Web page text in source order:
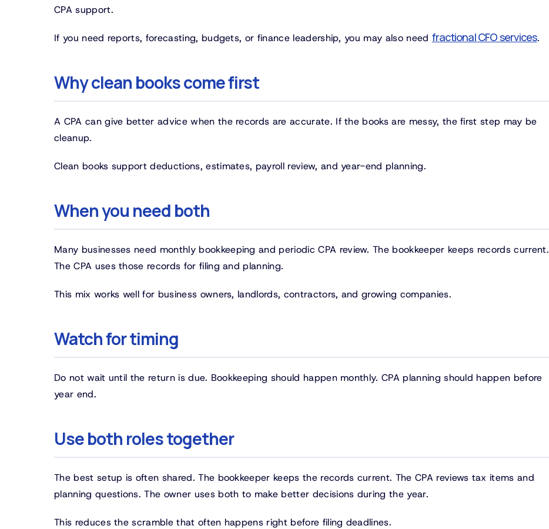
CPA support.
If you need reports, forecasting, budgets, or finance leadership, you may also need fractional CFO services.
Why clean books come first
A CPA can give better advice when the records are accurate. If the books are messy, the first step may be
cleanup.
Clean books support deductions, estimates, payroll review, and year-end planning.
When you need both
Many businesses need monthly bookkeeping and periodic CPA review. The bookkeeper keeps records current.
The CPA uses those records for filing and planning.
This mix works well for business owners, landlords, contractors, and growing companies.
Watch for timing
Do not wait until the return is due. Bookkeeping should happen monthly. CPA planning should happen before
year end.
Use both roles together
The best setup is often shared. The bookkeeper keeps the records current. The CPA reviews tax items and
planning questions. The owner uses both to make better decisions during the year.
This reduces the scramble that often happens right before filing deadlines.